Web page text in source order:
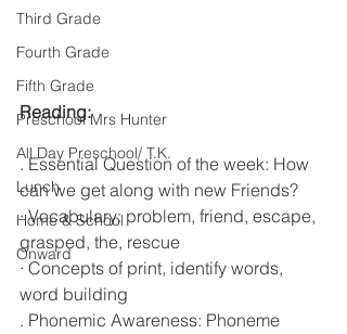
Third Grade
Fourth Grade
Fifth Grade
Preschool Mrs Hunter
All Day Preschool/ T.K.
Lunch
Home & School
Onward
Reading:
. Essential Question of the week: How
can we get along with new Friends?
· Vocabulary: problem, friend, escape,
grasped, the, rescue
· Concepts of print, identify words,
word building
. Phonemic Awareness: Phoneme